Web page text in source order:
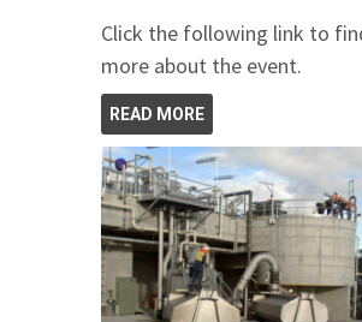
Click the following link to
more about the event.
READ MORE